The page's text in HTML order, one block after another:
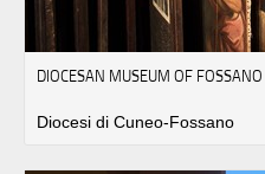
DIOCESAN MUSEUM OF FOSSANO
Diocesi di Cuneo-Fossano